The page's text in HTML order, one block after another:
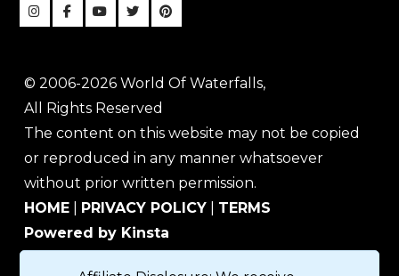
© 2006-2026 World Of Waterfalls,
All Rights Reserved
The content on this website may not be copied
or reproduced in any manner whatsoever
without prior written permission.
HOME
PRIVACY POLICY
TERMS
Powered by Kinsta